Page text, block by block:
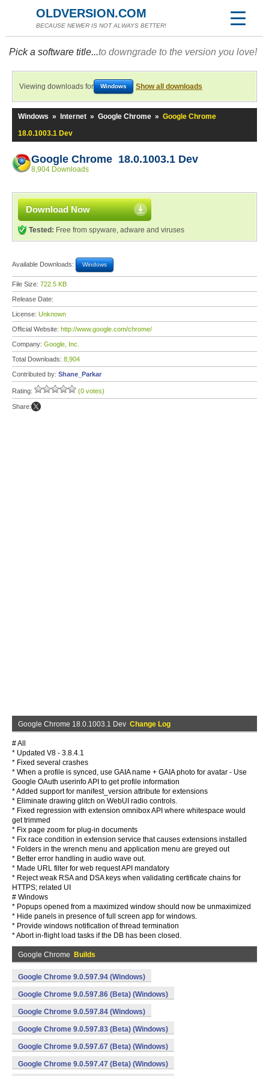
OLDVERSION.COM
BECAUSE NEWER IS NOT ALWAYS BETTER!
Pick a software title...to downgrade to the version you love!
Viewing downloads for Windows Show all downloads
Windows » Internet » Google Chrome » Google Chrome
18.0.1003.1 Dev
Google Chrome 18.0.1003.1 Dev
8,904 Downloads
Download Now
Tested: Free from spyware, adware and viruses
Available Downloads: Windows
File Size: 722.5 KB
Release Date:
License: Unknown
Official Website: http://www.google.com/chrome/
Company: Google, Inc.
Total Downloads: 8,904
Contributed by: Shane_Parkar
Rating: (0 votes)
Share:
Google Chrome 18.0.1003.1 Dev Change Log
# All
* Updated V8 - 3.8.4.1
* Fixed several crashes
* When a profile is synced, use GAIA name + GAIA photo for avatar - Use
Google OAuth userinfo API to get profile information
* Added support for manifest_version attribute for extensions
* Eliminate drawing glitch on WebUI radio controls.
* Fixed regression with extension omnibox API where whitespace would
get trimmed
* Fix page zoom for plug-in documents
* Fix race condition in extension service that causes extensions installed
* Folders in the wrench menu and application menu are greyed out
* Better error handling in audio wave out.
* Made URL filter for web request API mandatory
* Reject weak RSA and DSA keys when validating certificate chains for
HTTPS; related UI
# Windows
* Popups opened from a maximized window should now be unmaximized
* Hide panels in presence of full screen app for windows.
* Provide windows notification of thread termination
* Abort in-flight load tasks if the DB has been closed.
Google Chrome Builds
Google Chrome 9.0.597.94 (Windows)
Google Chrome 9.0.597.86 (Beta) (Windows)
Google Chrome 9.0.597.84 (Windows)
Google Chrome 9.0.597.83 (Beta) (Windows)
Google Chrome 9.0.597.67 (Beta) (Windows)
Google Chrome 9.0.597.47 (Beta) (Windows)